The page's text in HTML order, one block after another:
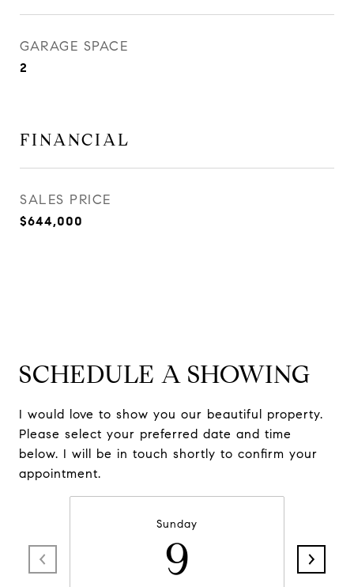
GARAGE SPACE
2
FINANCIAL
SALES PRICE
$644,000
SCHEDULE A SHOWING
I would love to show you our beautiful property.
Please select your preferred date and time
below. I will be in touch shortly to confirm your
appointment.
Sunday
9